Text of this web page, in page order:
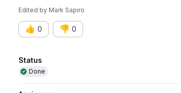
Edited by Mark Sapiro
👍 0 👎 0
Attributes
Status
Done